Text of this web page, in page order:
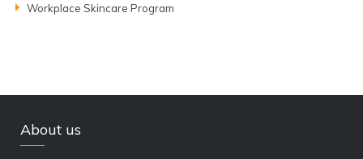
Workplace Skincare Program
About us